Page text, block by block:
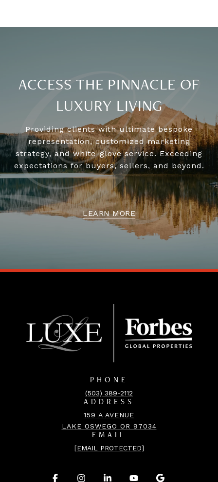
ACCESS THE PINNACLE OF
LUXURY LIVING
Providing clients with ultimate bespoke
representation, customized marketing
strategy, and white-glove service. Exceeding
expectations for buyers, sellers, and beyond.
LEARN MORE
PHONE
(503) 389-2112
ADDRESS
159 A AVENUE
LAKE OSWEGO OR 97034
EMAIL
[EMAIL PROTECTED]
. .